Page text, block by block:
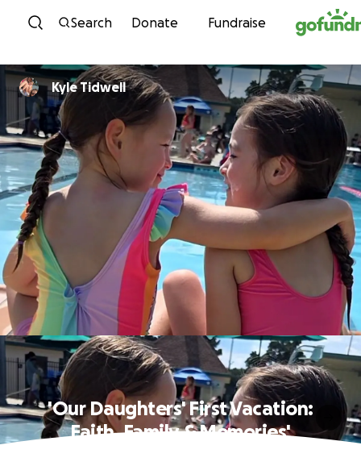
Skip to content
Search Donate Fundraise
Kyle Tidwell
'Our Daughters' First Vacation:
Faith, Family & Memories'